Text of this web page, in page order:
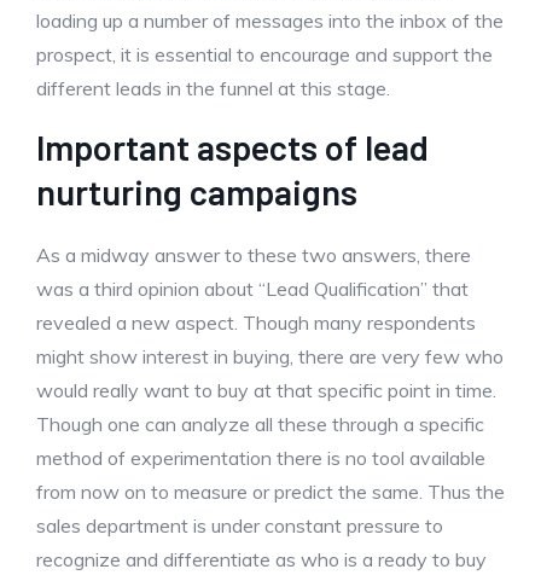
loading up a number of messages into the inbox of the
prospect, it is essential to encourage and support the
different leads in the funnel at this stage.
Important aspects of lead
nurturing campaigns
As a midway answer to these two answers, there
was a third opinion about “Lead Qualification” that
revealed a new aspect. Though many respondents
might show interest in buying, there are very few who
would really want to buy at that specific point in time.
Though one can analyze all these through a specific
method of experimentation there is no tool available
from now on to measure or predict the same. Thus the
sales department is under constant pressure to
recognize and differentiate as who is a ready to buy